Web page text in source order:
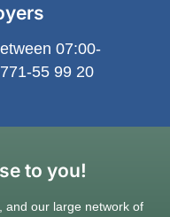
07:00-
55 99 20
to you!
and our large network of